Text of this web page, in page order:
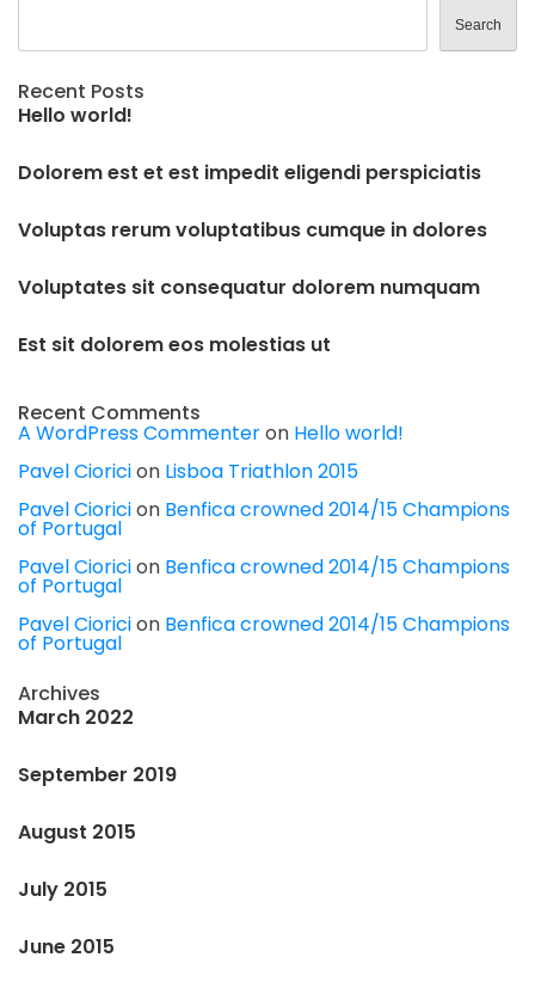
Search
Recent Posts
Hello world!
Dolorem est et est impedit eligendi perspiciatis
Voluptas rerum voluptatibus cumque in dolores
Voluptates sit consequatur dolorem numquam
Est sit dolorem eos molestias ut
Recent Comments
A WordPress Commenteron Hello world!
Pavel Cioricion Lisboa Triathlon 2015
Pavel Cioricion Benfica crowned 2014/15 Champions
of Portugal
Pavel Cioricion Benfica crowned 2014/15 Champions
of Portugal
Pavel Cioricion Benfica crowned 2014/15 Champions
of Portugal
Archives
March 2022
September 2019
August 2015
July 2015
June 2015